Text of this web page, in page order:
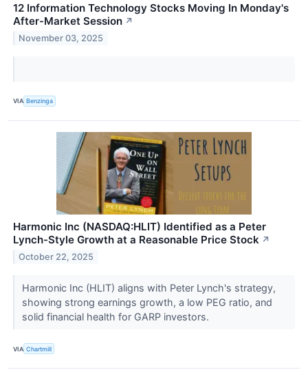
12 Information Technology Stocks Moving In Monday's
After-Market Session ↗
November 03, 2025
VIA Benzinga
Harmonic Inc (NASDAQ:HLIT) Identified as a Peter
Lynch-Style Growth at a Reasonable Price Stock ↗
October 22, 2025
Harmonic Inc (HLIT) aligns with Peter Lynch's strategy,
showing strong earnings growth, a low PEG ratio, and
solid financial health for GARP investors.
VIA Chartmill